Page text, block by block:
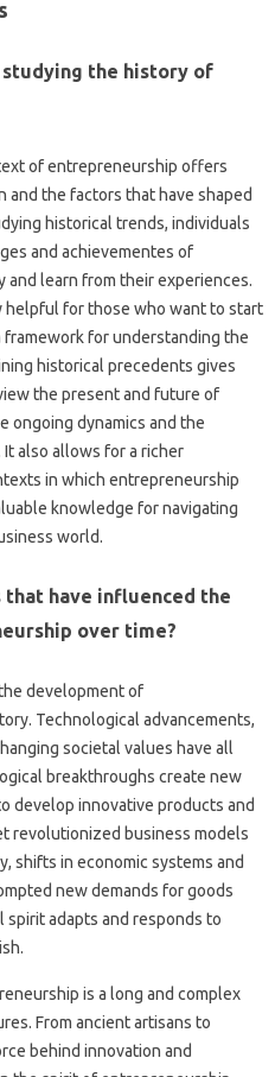
the history of
of entrepreneurship offers
the factors that have shaped
historical trends, individuals
and achievementes of
learn from their experiences.
helpful for those who want to start
for understanding the
historical precedents gives
the present and future of
ongoing dynamics and the
also allows for a richer
in which entrepreneurship
knowledge for navigating
world.
that have influenced the
over time?
development of
Technological advancements,
societal values have all
breakthroughs create new
develop innovative products and
revolutionized business models
shifts in economic systems and
new demands for goods
adapts and responds to
is a long and complex
From ancient artisans to
behind innovation and